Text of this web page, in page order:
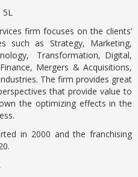
5L
firm focuses on the clients’
such as Strategy, Marketing,
Transformation, Digital,
Mergers & Acquisitions,
The firm provides great
that provide value to
the optimizing effects in the
in 2000 and the franchising